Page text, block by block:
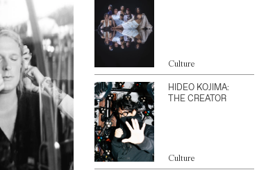
Culture
HIDEO KOJIMA:
THE CREATOR
Culture